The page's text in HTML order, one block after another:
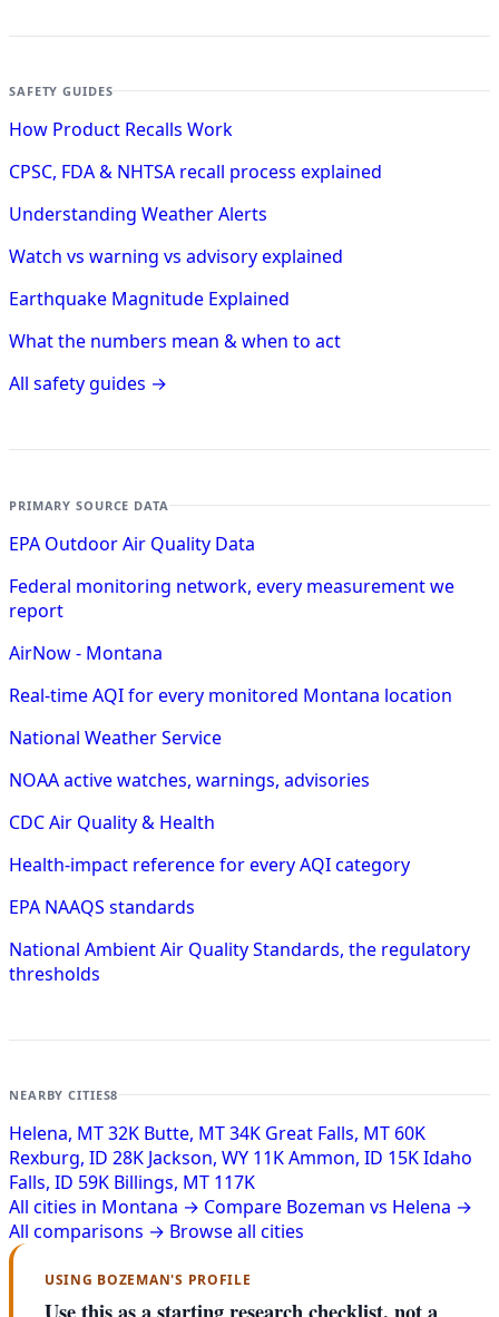
SAFETY GUIDES
How Product Recalls Work
CPSC, FDA & NHTSA recall process explained
Understanding Weather Alerts
Watch vs warning vs advisory explained
Earthquake Magnitude Explained
What the numbers mean & when to act
All safety guides →
PRIMARY SOURCE DATA
EPA Outdoor Air Quality Data
Federal monitoring network, every measurement we
report
AirNow - Montana
Real-time AQI for every monitored Montana location
National Weather Service
NOAA active watches, warnings, advisories
CDC Air Quality & Health
Health-impact reference for every AQI category
EPA NAAQS standards
National Ambient Air Quality Standards, the regulatory
thresholds
NEARBY CITIES8
Helena, MT32K Butte, MT34K Great Falls, MT 60K
Rexburg, ID 28K Jackson, WY 11KAmmon, ID 15KIdaho
Falls, ID 59K Billings, MT 117K
All cities in Montana → Compare Bozeman vs Helena →
All comparisons → Browse all cities
USING BOZEMAN'S PROFILE
Use this as a starting research checklist, not a